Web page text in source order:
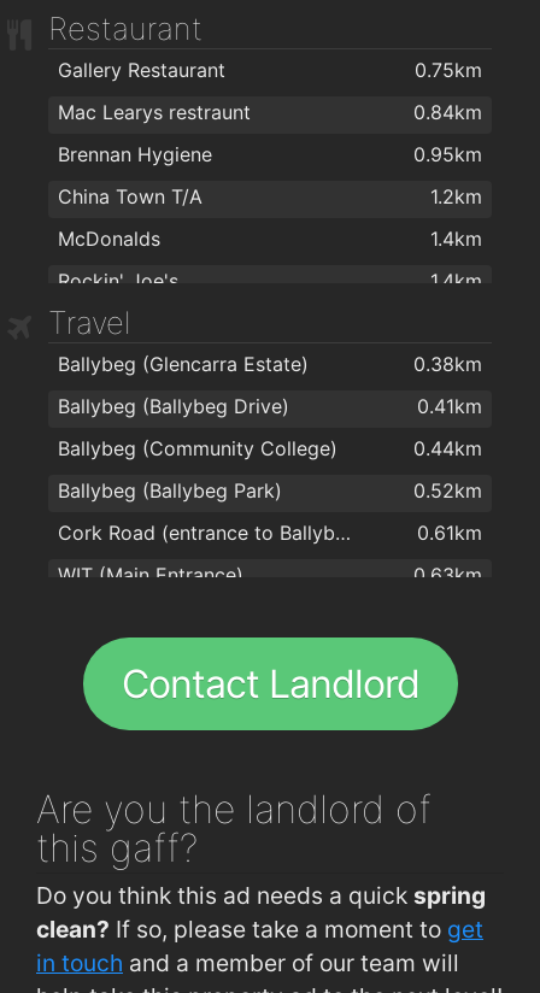
Nutripharma Ltd
1.8km
Cleaboy Pharmacy Ltd
1.9km
Restaurant
Gallery Restaurant
0.75km
Mac Learys restraunt
0.84km
Brennan Hygiene
0.95km
China Town T/A
1.2km
McDonalds
1.4km
Rockin' Joe's
1.4km
Imperial Gardens
1.8km
Imperial Garden
1.8km
imperial garden
1.8km
Subway
1.8km
Centra
1.9km
Subway
1.9km
Travel
Ballybeg (Glencarra Estate)
0.38km
Ballybeg (Ballybeg Drive)
0.41km
Ballybeg (Community College)
0.44km
Ballybeg (Ballybeg Park)
0.52km
Cork Road (entrance to Ballybeg)
0.61km
WIT (Main Entrance)
0.63km
WIT
0.64km
Cork Road (Old Crystal Factory)
0.74km
Cork Road (Woodlawn Grove)
0.96km
Brownes Road (Larchville)
Six Cross Roads (Opp Industrial Park)
1.1km
Waterford Industrial Est (Cork Road)
1.1km
Contact Landlord
Are you the landlord of
this gaff?
Do you think this ad needs a quick spring
clean? If so, please take a moment to get
in touch and a member of our team will